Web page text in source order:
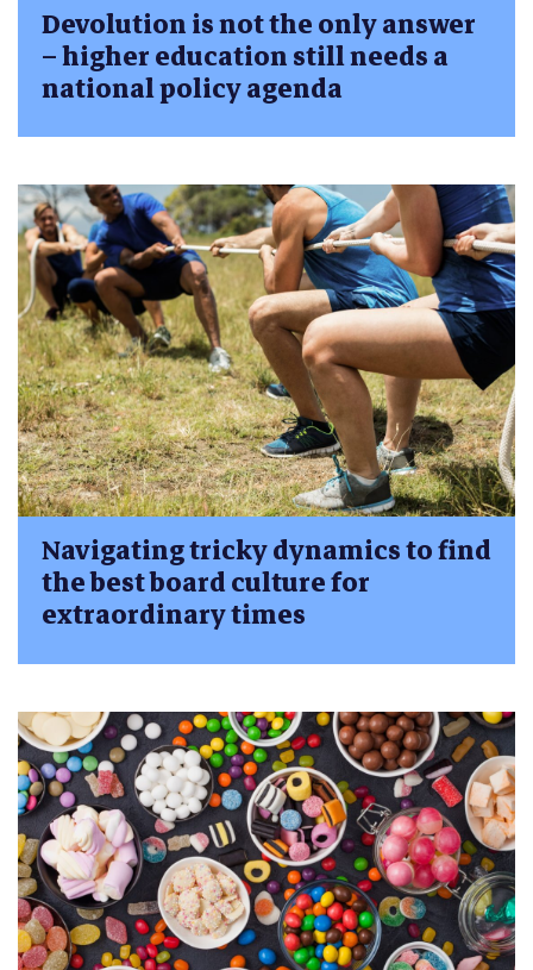
Devolution is not the only answer
– higher education still needs a
national policy agenda
Navigating tricky dynamics to find
the best board culture for
extraordinary times